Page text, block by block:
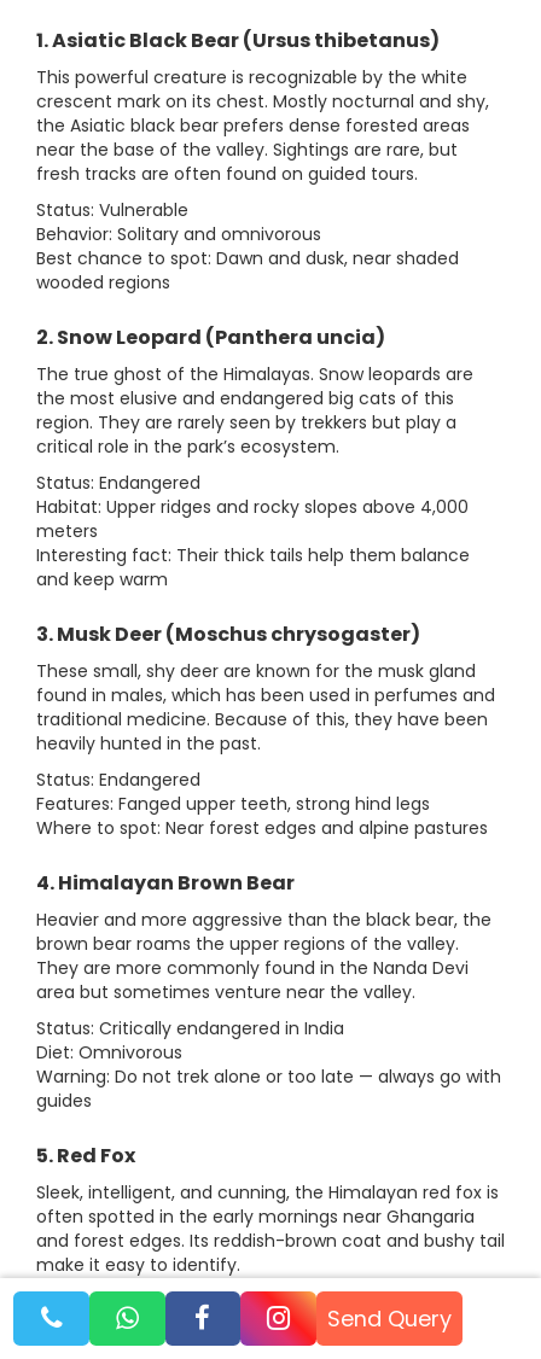
1. Asiatic Black Bear (Ursus thibetanus)
This powerful creature is recognizable by the white
crescent mark on its chest. Mostly nocturnal and shy,
the Asiatic black bear prefers dense forested areas
near the base of the valley. Sightings are rare, but
fresh tracks are often found on guided tours.
Status: Vulnerable
Behavior: Solitary and omnivorous
Best chance to spot: Dawn and dusk, near shaded
wooded regions
2. Snow Leopard (Panthera uncia)
The true ghost of the Himalayas. Snow leopards are
the most elusive and endangered big cats of this
region. They are rarely seen by trekkers but play a
critical role in the park’s ecosystem.
Status: Endangered
Habitat: Upper ridges and rocky slopes above 4,000
meters
Interesting fact: Their thick tails help them balance
and keep warm
3. Musk Deer (Moschus chrysogaster)
These small, shy deer are known for the musk gland
found in males, which has been used in perfumes and
traditional medicine. Because of this, they have been
heavily hunted in the past.
Status: Endangered
Features: Fanged upper teeth, strong hind legs
Where to spot: Near forest edges and alpine pastures
4. Himalayan Brown Bear
Heavier and more aggressive than the black bear, the
brown bear roams the upper regions of the valley.
They are more commonly found in the Nanda Devi
area but sometimes venture near the valley.
Status: Critically endangered in India
Diet: Omnivorous
Warning: Do not trek alone or too late — always go with
guides
5. Red Fox
Sleek, intelligent, and cunning, the Himalayan red fox is
often spotted in the early mornings near Ghangaria
and forest edges. Its reddish-brown coat and bushy tail
make it easy to identify.
Status: Least Concern
Fun Fact: They are known to scavenge near campsites
but are generally harmless
Send Query